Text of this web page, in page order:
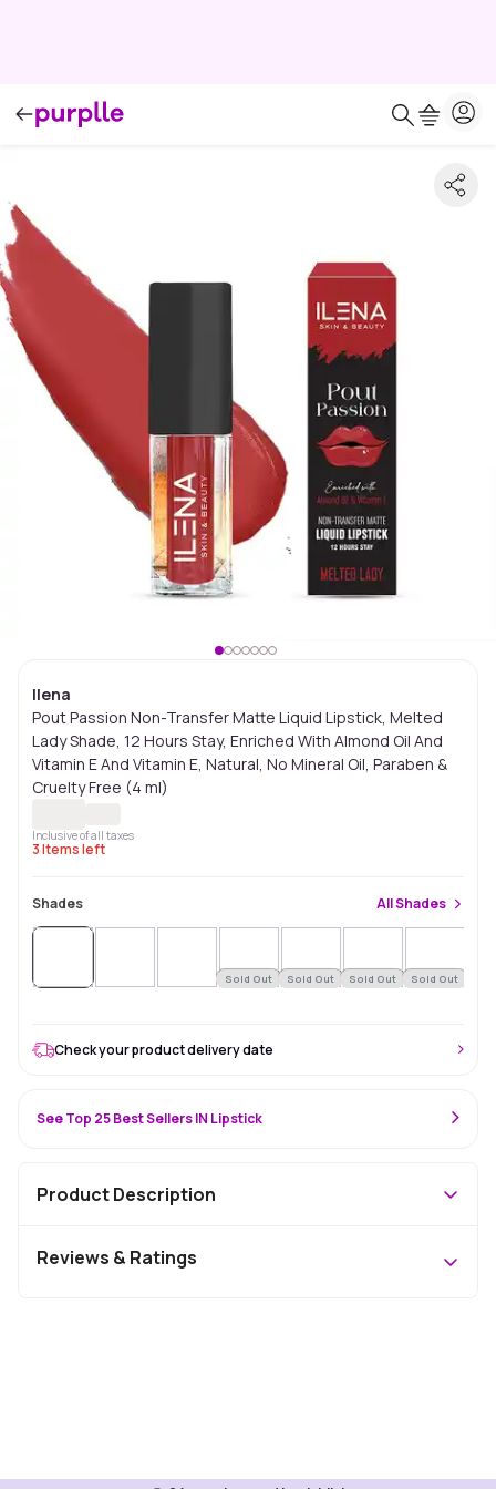
Ilena
Pout Passion Non-Transfer Matte Liquid Lipstick, Melted
Lady Shade, 12 Hours Stay, Enriched With Almond Oil And
Vitamin E And Vitamin E, Natural, No Mineral Oil, Paraben &
Cruelty Free (4 ml)
Inclusive of all taxes
3Items left
Shades AllShades
Sold Out Sold Out Sold Out Sold Out
Check your product delivery date
See Top 25 Best Sellers IN Lipstick
Product Description
Reviews & Ratings